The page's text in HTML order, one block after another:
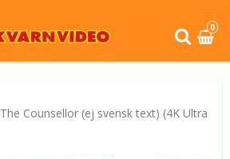
0
The Counsellor (ej svensk text) (4K Ultra